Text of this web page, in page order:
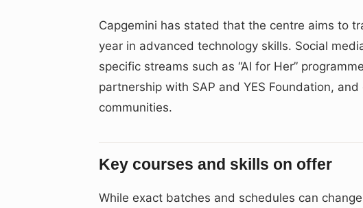
Capgemini has stated that the centre aims to
year in advanced technology skills. Social
specific streams such as “AI for Her”
partnership with SAP and YES Foundation,
communities.
Key courses and skills on offer
While exact batches and schedules can